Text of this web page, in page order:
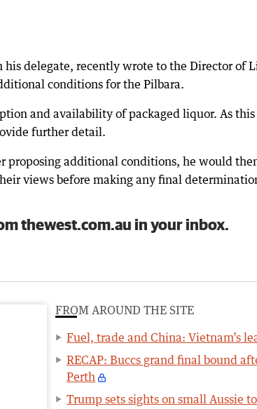
his delegate, recently wrote to the Director of
conditions for the Pilbara.
and availability of packaged liquor. As
further detail.
proposing additional conditions, he would
views before making any final
thewest.com.au in your inbox.
FROM AROUND THE SITE
Fuel, trade and China: Vietnam’s
RECAP: Buccs grand final bound
Perth
Trump sets sights on small Aussie